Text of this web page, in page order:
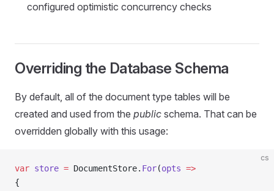
configured optimistic concurrency checks
Overriding the Database Schema
By default, all of the document type tables will be
created and used from the public schema. That can be
overridden globally with this usage:
cs
var store = DocumentStore. For(opts =>
{